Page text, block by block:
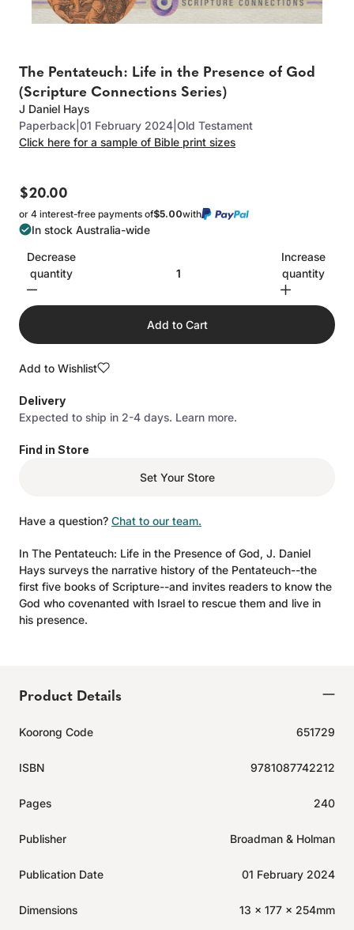
The Pentateuch: Life in the Presence of God
(Scripture Connections Series)
J Daniel Hays
Paperback 01 February 2024 Old Testament
Click here for a sample of Bible print sizes
$20.00
or 4 interest-free payments of$5.00with
In stock Australia-wide
Decrease
quantity
Increase
quantity
Add to Cart
Add to Wishlist
Delivery
Expected to ship in 2-4 days. Learn more.
Find in Store
Set Your Store
Have a question? Chat to our team.
In The Pentateuch: Life in the Presence of God, J. Daniel
Hays surveys the narrative history of the Pentateuch--the
first five books of Scripture--and invites readers to know the
God who covenanted with Israel to rescue them and live in
his presence.
Product Details
Koorong Code 651729
ISBN 9781087742212
Pages 240
Publisher Broadman & Holman
Publication Date 01 February 2024
Dimensions 13 x 177 x 254mm